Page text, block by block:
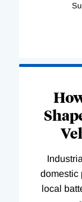
domestic
local